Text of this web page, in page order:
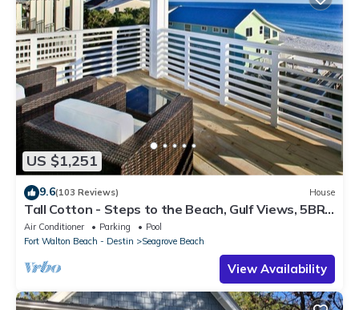
US $1,251
9.6(103 Reviews) House
Tall Cotton - Steps to the Beach, Gulf Views, 5BR
Luxury Home on 30A
Air Conditioner Parking
Pool
Fort Walton Beach - Destin
Seagrove Beach
View Availability